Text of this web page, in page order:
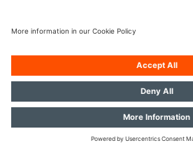
© 2026, OSRAM GmbH. All rights reserved.